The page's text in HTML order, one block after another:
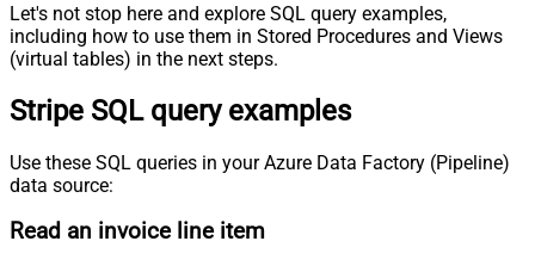
Let's not stop here and explore SQL query examples,
including how to use them in Stored Procedures and Views
(virtual tables) in the next steps.
Stripe SQL query examples
Use these SQL queries in your Azure Data Factory (Pipeline)
data source:
Read an invoice line item